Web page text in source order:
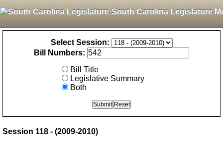
South Carolina Legislature
Select Session:
Bill Numbers:
Bill Title
Legislative Summary
Both
Session 118 - (2009-2010)